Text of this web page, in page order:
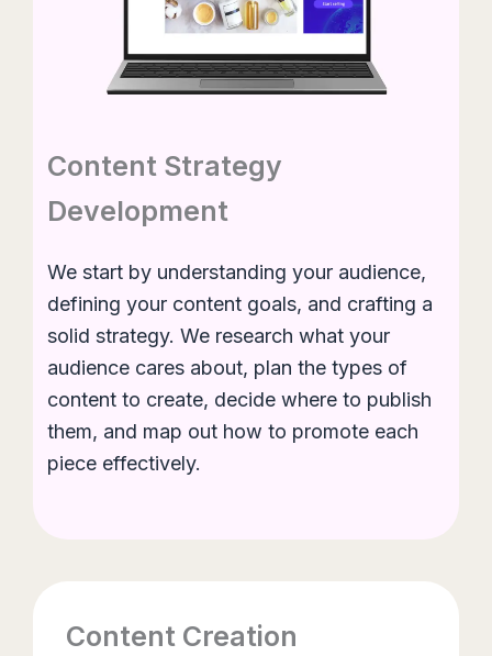
Content Strategy
Development
We start by understanding your audience,
defining your content goals, and crafting a
solid strategy. We research what your
audience cares about, plan the types of
content to create, decide where to publish
them, and map out how to promote each
piece effectively.
Content Creation